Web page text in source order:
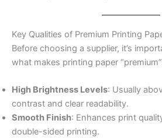
Key Qualities of Premium Printing
Before choosing a supplier, it’s
what makes printing paper
High Brightness Levels: Usually
contrast and clear readability.
Smooth Finish: Enhances print
double-sided printing.